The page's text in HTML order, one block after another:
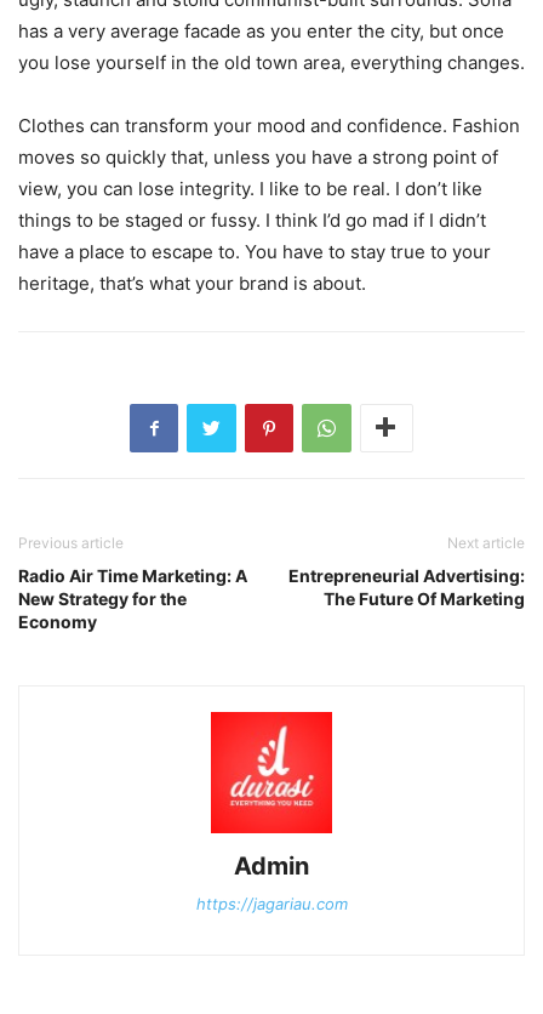
has a very average facade as you enter the city, but once
you lose yourself in the old town area, everything changes.
Clothes can transform your mood and confidence. Fashion
moves so quickly that, unless you have a strong point of
view, you can lose integrity. I like to be real. I don’t like
things to be staged or fussy. I think I’d go mad if I didn’t
have a place to escape to. You have to stay true to your
heritage, that’s what your brand is about.
Previous article
Radio Air Time Marketing: A
New Strategy for the
Economy
Next article
Entrepreneurial Advertising:
The Future Of Marketing
Admin
https://jagariau.com